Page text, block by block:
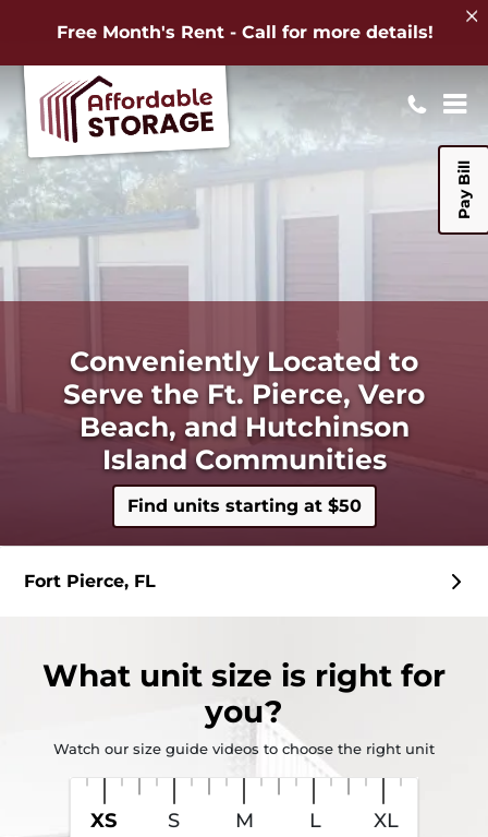
Free Month's Rent - Call for more details!
Pay Bill
Conveniently Located to
Serve the Ft. Pierce, Vero
Beach, and Hutchinson
Island Communities
Find units starting at $50
Fort Pierce, FL
What unit size is right for
you?
Watch our size guide videos to choose the right unit
XS S M L XL